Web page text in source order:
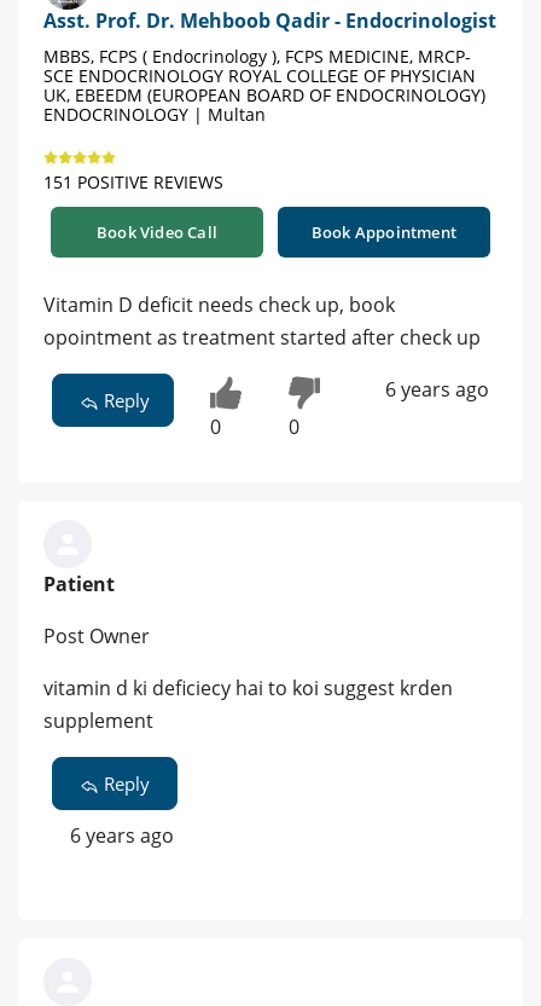
Asst. Prof. Dr. Mehboob Qadir - Endocrinologist
MBBS, FCPS ( Endocrinology ), FCPS MEDICINE, MRCP-
SCE ENDOCRINOLOGY ROYAL COLLEGE OF PHYSICIAN
UK, EBEEDM (EUROPEAN BOARD OF ENDOCRINOLOGY)
ENDOCRINOLOGY | Multan
151 POSITIVE REVIEWS
Book Video Call Book Appointment
Vitamin D deficit needs check up, book
opointment as treatment started after check up
Reply
0 0
6 years ago
Patient
Post Owner
vitamin d ki deficiecy hai to koi suggest krden
supplement
Reply
6 years ago